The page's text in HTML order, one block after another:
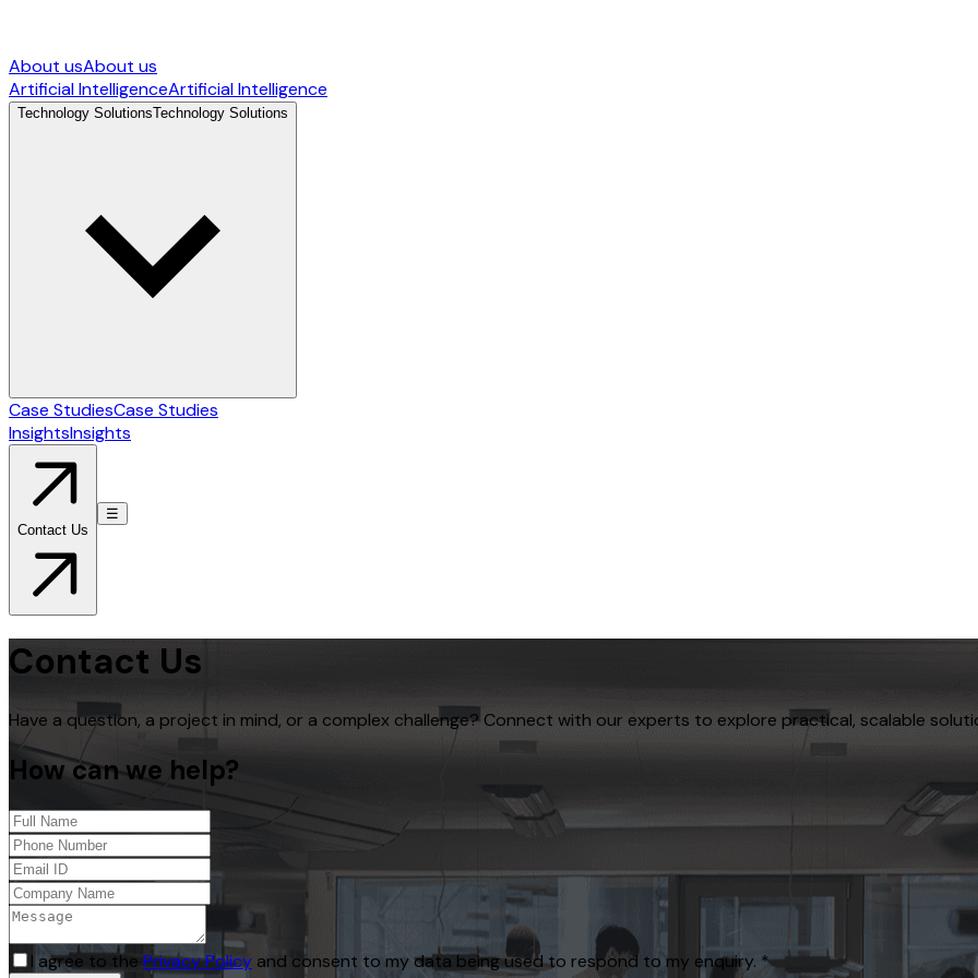
About usAbout us
Artificial IntelligenceArtificial Intelligence
Technology SolutionsTechnology Solutions
Case StudiesCase Studies
InsightsInsights
Contact Us
☰
Contact Us
Have a question, a project in mind, or a complex challenge? Connect with our experts to explore practical, scalable
How can we help?
I agree to the Privacy Policy and consent to my data being used to respond to my enquiry. *